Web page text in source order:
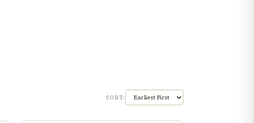
SORT: